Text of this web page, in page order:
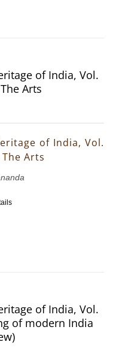
of India, Vol.
Arts
of India, Vol.
Arts
of India, Vol.
of modern India